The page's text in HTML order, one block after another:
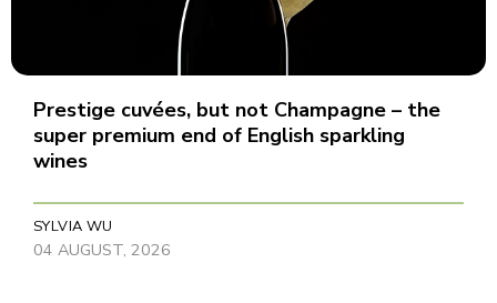
Prestige cuvées, but not Champagne – the
super premium end of English sparkling
wines
SYLVIA WU
04 AUGUST, 2026